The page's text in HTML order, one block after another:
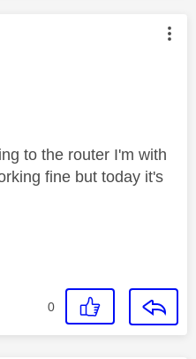
authored by:
to the router I'm with
fine but today it's
0